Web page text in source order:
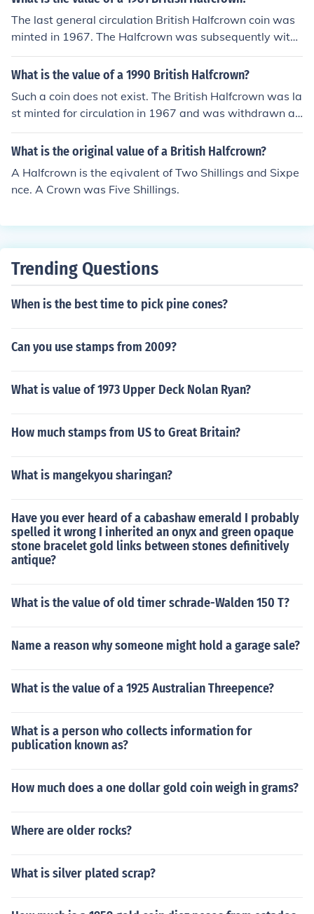
The last general circulation British Halfcrown coin was
minted in 1967. The Halfcrown was subsequently with
drawn from circulation and demonetised on 1-Jan-197
0.
What is the value of a 1990 British Halfcrown?
Such a coin does not exist. The British Halfcrown was la
st minted for circulation in 1967 and was withdrawn an
d demonetised in 1970.
What is the original value of a British Halfcrown?
A Halfcrown is the eqivalent of Two Shillings and Sixpe
nce. A Crown was Five Shillings.
Trending Questions
When is the best time to pick pine cones?
Can you use stamps from 2009?
What is value of 1973 Upper Deck Nolan Ryan?
How much stamps from US to Great Britain?
What is mangekyou sharingan?
Have you ever heard of a cabashaw emerald I probably
spelled it wrong I inherited an onyx and green opaque
stone bracelet gold links between stones definitively
antique?
What is the value of old timer schrade-Walden 150 T?
Name a reason why someone might hold a garage sale?
What is the value of a 1925 Australian Threepence?
What is a person who collects information for
publication known as?
How much does a one dollar gold coin weigh in grams?
Where are older rocks?
What is silver plated scrap?